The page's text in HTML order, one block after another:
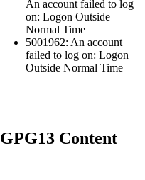
An account failed to log
on: Logon Outside
Normal Time
5001962: An account
failed to log on: Logon
Outside Normal Time
GPG13 Content